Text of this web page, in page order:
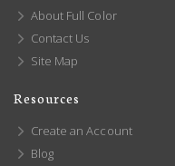
About Full Color
Contact Us
Site Map
Resources
Create an Account
Blog